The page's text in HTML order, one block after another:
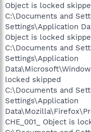
Object is locked
C:\Documents and
Settings\Application
Object is locked
C:\Documents and
Settings\Application
locked skipped
C:\Documents and
Settings\Application
CHE_001_ Object is